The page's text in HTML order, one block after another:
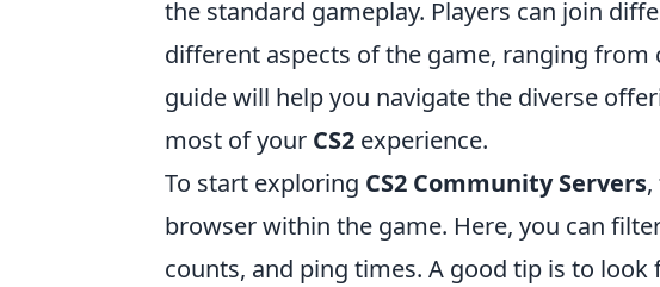
the standard gameplay. Players can join
different aspects of the game, ranging from
guide will help you navigate the diverse
most of your CS2 experience.
To start exploring CS2 Community Servers
browser within the game. Here, you can
counts, and ping times. A good tip is to